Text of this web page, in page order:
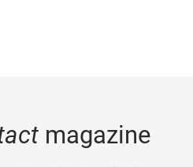
magazine